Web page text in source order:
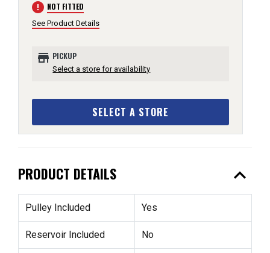
error NOT FITTED
See Product Details
store PICKUP
Select a store for availability
SELECT A STORE
PRODUCT DETAILS expand_less
Pulley Included Yes
Reservoir Included No